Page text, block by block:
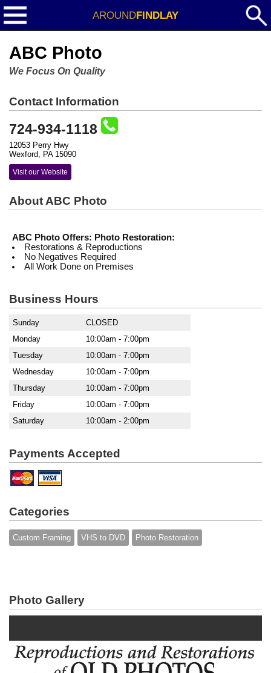
AROUNDFINDLAY
ABC Photo
We Focus On Quality
Contact Information
724-934-1118
12053 Perry Hwy
Wexford, PA 15090
Visit our Website
About ABC Photo
ABC Photo Offers: Photo Restoration:
Restorations & Reproductions
No Negatives Required
All Work Done on Premises
Business Hours
Sunday
CLOSED
Monday
10:00am - 7:00pm
Tuesday
10:00am - 7:00pm
Wednesday
10:00am - 7:00pm
Thursday
10:00am - 7:00pm
Friday
10:00am - 7:00pm
Saturday
10:00am - 2:00pm
Payments Accepted
Categories
Custom Framing VHS to DVD Photo Restoration
Photo Gallery